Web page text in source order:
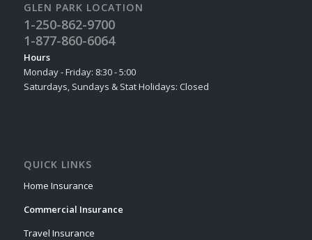
GLEN PARK LOCATION
1-250-862-9700
1-877-860-6064
Hours
Monday - Friday: 8:30 - 5:00
Saturdays, Sundays & Stat Holidays: Closed
QUICK LINKS
Home Insurance
Commercial Insurance
Travel Insurance